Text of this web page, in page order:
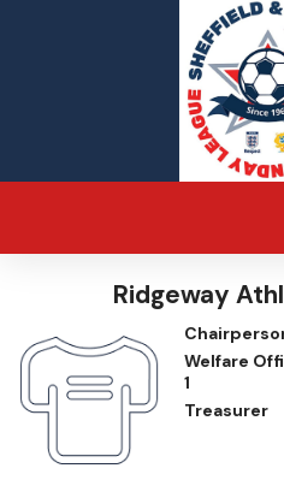
Ridgeway
Welfare
1
Treasurer